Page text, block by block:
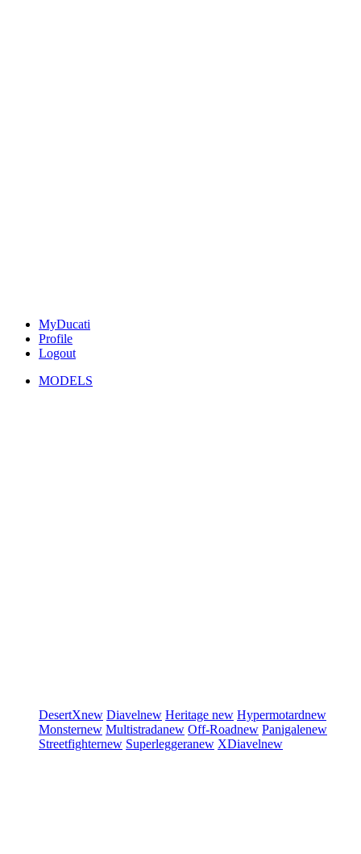
MyDucati
Profile
Logout
MODELS
DesertXnew Diavelnew Heritage new Hypermotardnew
Monsternew Multistradanew Off-Roadnew Panigalenew
Streetfighternew Superleggeranew XDiavelnew